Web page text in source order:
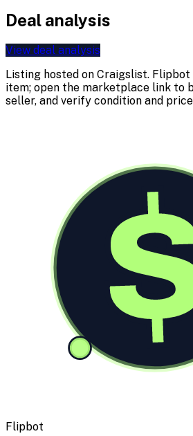
Deal analysis
View deal analysis
Listing hosted on Craigslist. Flipbot
item; open the marketplace link to
seller, and verify condition and
Flipbot